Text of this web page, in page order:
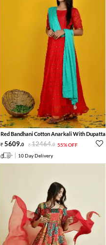
Red Bandhani Cotton Anarkali With Dupatta
5609.0 12464.0 55% OFF
10 Day Delivery